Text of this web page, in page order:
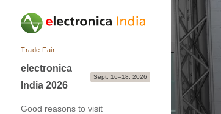
Trade Fair
electronica
India 2026
Sept. 16–18, 2026
Good reasons to visit